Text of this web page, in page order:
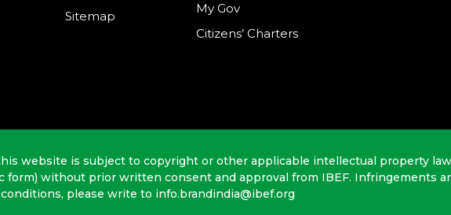
Sitemap
My Gov
Citizens’ Charters
website is subject to copyright or other applicable intellectual property
form) without prior written consent and approval from IBEF. Infringements
please write to info.brandindia@ibef.org